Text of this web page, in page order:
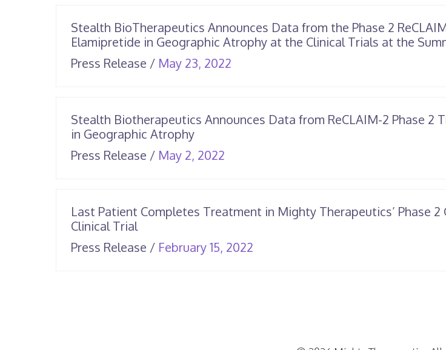
Stealth BioTherapeutics Announces Data from the Phase 2
Elamipretide in Geographic Atrophy at the Clinical Trials at the
Press Release / May 23, 2022
Stealth Biotherapeutics Announces Data from ReCLAIM-2 Phase 2
in Geographic Atrophy
Press Release / May 2, 2022
Last Patient Completes Treatment in Mighty Therapeutics’ Phase
Clinical Trial
Press Release / February 15, 2022